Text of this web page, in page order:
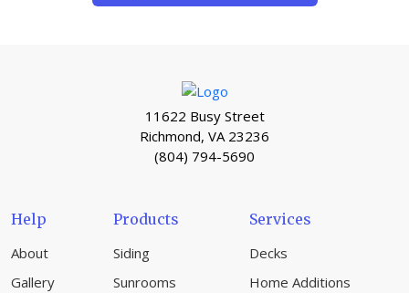
11622 Busy Street
Richmond, VA 23236
(804) 794-5690
Help
About
Gallery
Products
Siding
Sunrooms
Services
Decks
Home Additions